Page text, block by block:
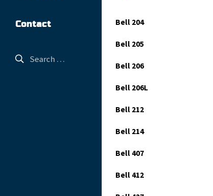
Contact Bell 204
Bell 205
Bell 206
Bell 206L
Bell 212
Bell 214
Bell 407
Bell 412